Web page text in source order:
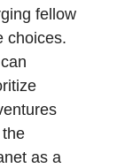
fellow
choices.
as a